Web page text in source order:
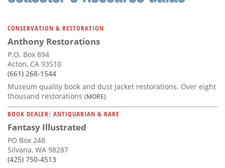
CONSERVATION & RESTORATION
Anthony Restorations
P.O. Box 894
Acton, CA 93510
(661) 268-1544
Museum quality book and dust jacket restorations. Over eight
thousand restorations (MORE)
BOOK DEALER: ANTIQUARIAN & RARE
Fantasy Illustrated
PO Box 248
Silvana, WA 98287
(425) 750-4513